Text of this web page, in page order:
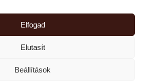
Elfogad
Elutasít
Beállítások
POLICY